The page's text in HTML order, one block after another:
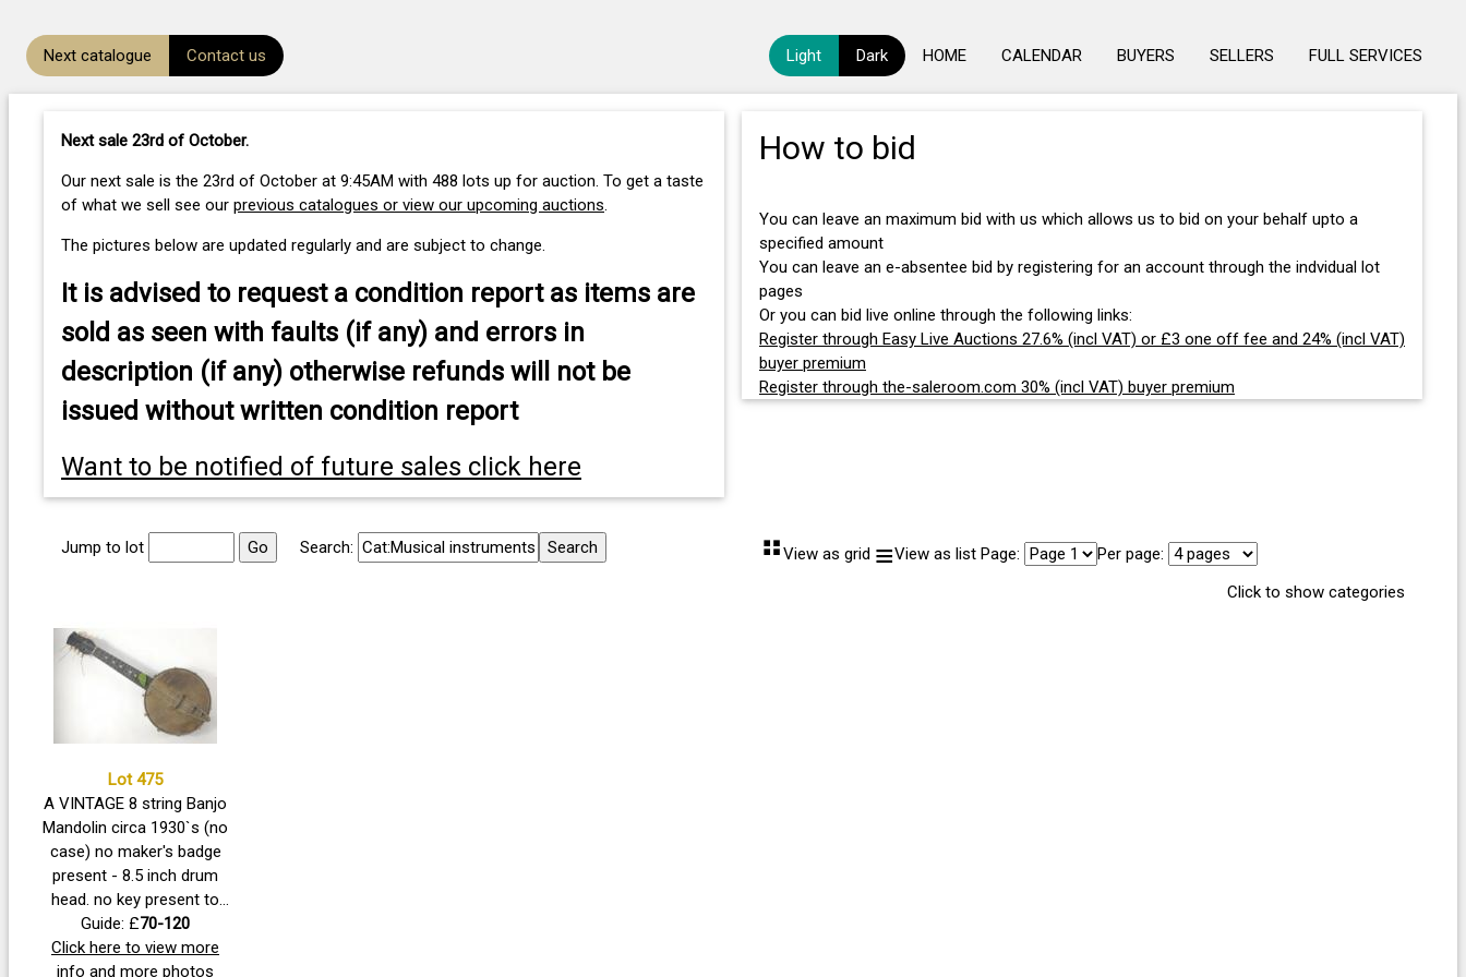
Contact us
Next catalogue FULL SERVICES
SELLERS
BUYERS
CALENDAR
HOME
Dark
Light
Next sale 23rd of October.
Our next sale is the 23rd of October at 9:45AM with 488 lots up for auction. To get a taste
of what we sell see our previous catalogues or view our upcoming auctions
The pictures below are updated regularly and are subject to change.
It is advised to request a condition report as items are
sold as seen with faults (if any) and errors in
description (if any) otherwise refunds will not be
issued without written condition report
Want to be notified of future sales click here
How to bid
You can leave an maximum bid with us which allows us to bid on your behalf upto a
specified amount
You can leave an e-absentee bid by registering for an account through the indvidual lot
pages
Or you can bid live online through the following links:
Register through Easy Live Auctions 27.6% (incl VAT) or £3 one off fee and 24% (incl VAT)
buyer premium
Register through the-saleroom.com 30% (incl VAT) buyer premium
Jump to lot Search: ⠛View as grid ≡View as list Page:
Per page:
Click to show categories
Lot 475
A VINTAGE 8 string Banjo
Mandolin circa 1930`s (no
case) no maker's badge
present - 8.5 inch drum
head. no key present to
adjust resonator tension.
Needs restringing, only 4
strings presently, certainly
Guide: £70-120
Click here to view more
info and more photos